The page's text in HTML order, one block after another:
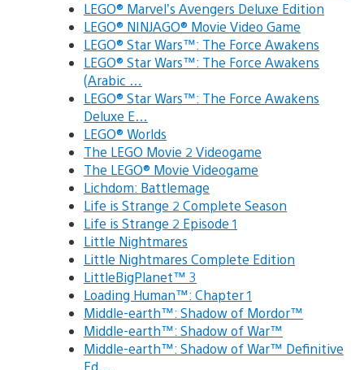
LEGO® Marvel’s Avengers Deluxe Edition
LEGO® NINJAGO® Movie Video Game
LEGO® Star Wars™: The Force Awakens
LEGO® Star Wars™: The Force Awakens
(Arabic …
LEGO® Star Wars™: The Force Awakens
Deluxe E…
LEGO® Worlds
The LEGO Movie 2 Videogame
The LEGO® Movie Videogame
Lichdom: Battlemage
Life is Strange 2 Complete Season
Life is Strange 2 Episode 1
Little Nightmares
Little Nightmares Complete Edition
LittleBigPlanet™ 3
Loading Human™: Chapter 1
Middle-earth™: Shadow of Mordor™
Middle-earth™: Shadow of War™
Middle-earth™: Shadow of War™ Definitive
Ed…